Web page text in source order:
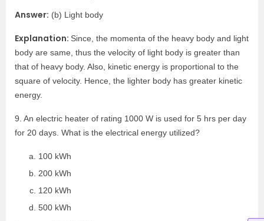
Answer: (b) Light body
Explanation: Since, the momenta of the heavy body and light
body are same, thus the velocity of light body is greater than
that of heavy body. Also, kinetic energy is proportional to the
square of velocity. Hence, the lighter body has greater kinetic
energy.
9. An electric heater of rating 1000 W is used for 5 hrs per day
for 20 days. What is the electrical energy utilized?
100 kWh
200 kWh
120 kWh
500 kWh